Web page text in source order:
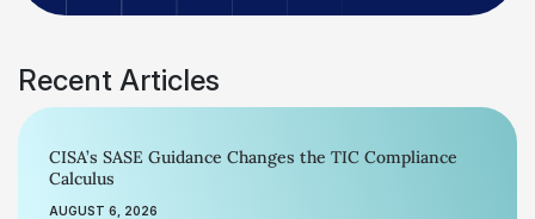
Recent Articles
CISA’s SASE Guidance Changes the TIC Compliance
Calculus
AUGUST 6, 2026